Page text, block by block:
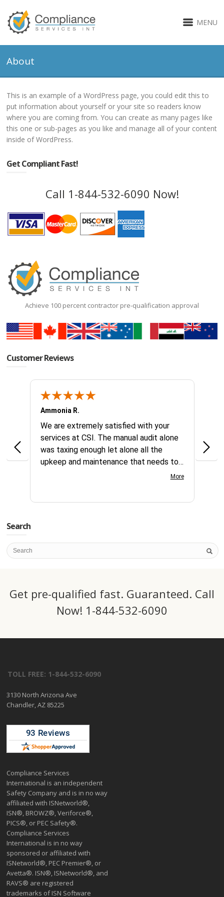
MENU
About
This is an example of a WordPress page, you could edit this to
put information about yourself or your site so readers know
where you are coming from. You can create as many pages like
this one or sub-pages as you like and manage all of your content
inside of WordPress.
Get Compliant Fast!
Call 1-844-532-6090 Now!
Achieve 100 percent contractor pre-qualification approval
Customer Reviews
Ammonia R.
We are extremely satisfied with your
services at CSI. The manual audit alone
was taxing enough let alone all the
upkeep and maintenance that needs to
continually be addressed all year long.More
no
Search
Get pre-qualified fast. Guaranteed. Call
Now! 1-844-532-6090
TOLL FREE: 1-844-532-6090
3130 North Arizona Ave
Chandler, AZ 85225
Compliance Services
International is an independent
Safety Company and is in no way
affiliated with ISNetworld®,
ISN®, BROWZ®, Veriforce®,
PICS®, or PEC Safety®.
Compliance Services
International is in no way
sponsored or affiliated with
ISNetworld®, PEC Premier®, or
Avetta®. ISN®, ISNetworld®, and
RAVS® are registered
trademarks of ISN Software